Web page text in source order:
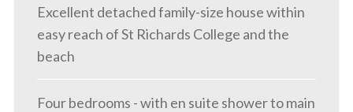
Excellent detached family-size house within
easy reach of St Richards College and the
beach
Four bedrooms - with en suite shower to main